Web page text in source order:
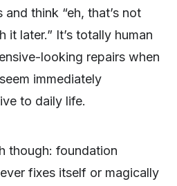
think “eh, that’s not
it later.” It’s totally human
looking repairs when
immediately
to daily life.
though: foundation
fixes itself or magically